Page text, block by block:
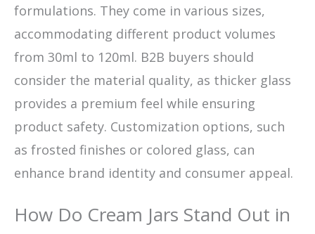
formulations. They come in various sizes,
accommodating different product volumes
from 30ml to 120ml. B2B buyers should
consider the material quality, as thicker glass
provides a premium feel while ensuring
product safety. Customization options, such
as frosted finishes or colored glass, can
enhance brand identity and consumer appeal.
How Do Cream Jars Stand Out in